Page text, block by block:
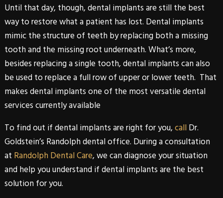
Until that day, though,dental implantsare still the best
way to restore what a patient has lost. Dental implants
mimic the structure of teeth by replacing both a missing
tooth and the missing root underneath. What’s more,
besides replacing a single tooth,dental implantscan also
be used to replace a full row of upper or lower teeth. That
makesdental implantsone of the most versatile dental
services currently available
To find out ifdental implantsare right for you,call Dr.
Goldstein’s Randolph dental office. During a consultation
at Randolph Dental Care, we can diagnose your situation
and help you understand ifdental implantsare the best
solution for you.